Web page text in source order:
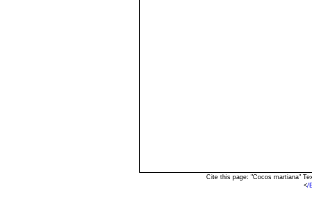
Cite this page: "Cocos martiana"
</